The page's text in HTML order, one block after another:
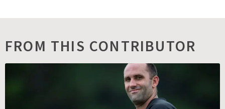
FROM THIS CONTRIBUTOR